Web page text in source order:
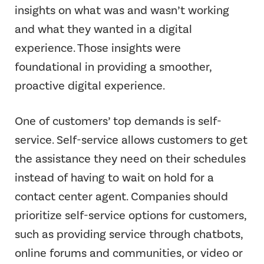
insights on what was and wasn’t working
and what they wanted in a digital
experience. Those insights were
foundational in providing a smoother,
proactive digital experience.
One of customers’ top demands is self-
service. Self-service allows customers to get
the assistance they need on their schedules
instead of having to wait on hold for a
contact center agent. Companies should
prioritize self-service options for customers,
such as providing service through chatbots,
online forums and communities, or video or